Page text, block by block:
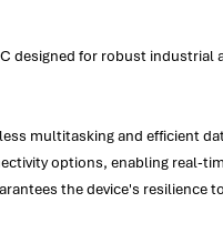
designed for robust
multitasking and efficient
options, enabling
the device's